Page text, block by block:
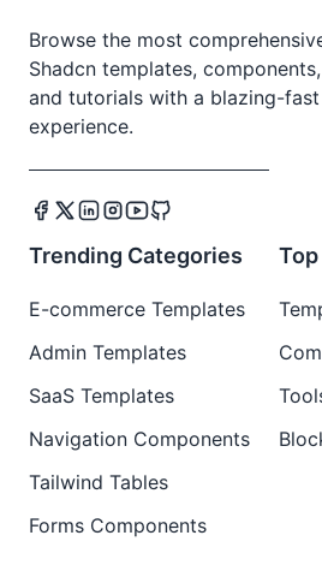
Browse the most
Shadcn templates,
and tutorials with a blazing-
experience.
Trending Categories
E-commerce Templates
Admin Templates
SaaS Templates
Navigation Components
Tailwind Tables
Forms Components